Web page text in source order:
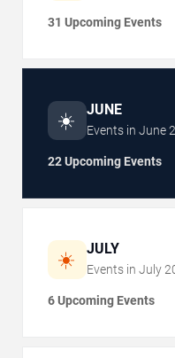
31 Upcoming Events
☀️ JUNE
Events in June
22 Upcoming Events
☀️ JULY
Events in July
6 Upcoming Events